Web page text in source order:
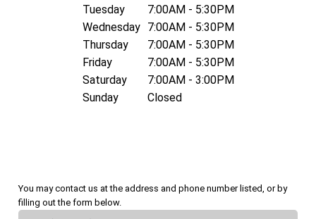
Tuesday
Wednesday
Thursday
Friday
Saturday
Sunday
7:00AM - 5:30PM
7:00AM - 5:30PM
7:00AM - 5:30PM
7:00AM - 5:30PM
7:00AM - 3:00PM
Closed
You may contact us at the address and phone number listed, or by
filling out the form below.